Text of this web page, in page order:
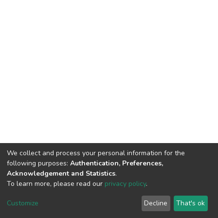
DSpace software copyright © 2002-2026 LYRASIS
End User Agreement
We collect and process your personal information for the
following purposes: Authentication, Preferences,
Acknowledgement and Statistics.
To learn more, please read our privacy policy.
Customize Decline That's ok